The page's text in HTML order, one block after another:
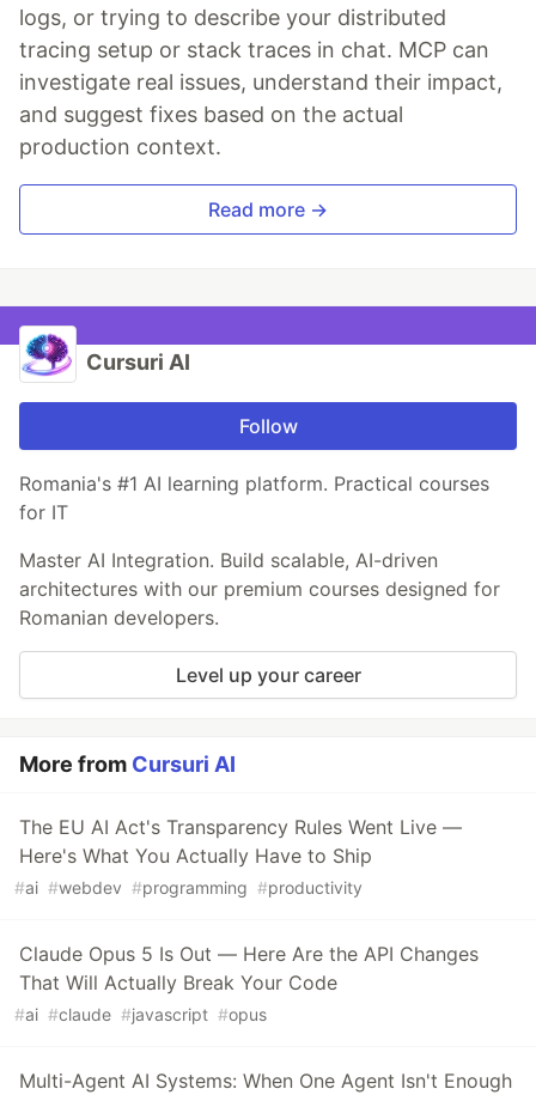
logs, or trying to describe your distributed
tracing setup or stack traces in chat. MCP can
investigate real issues, understand their impact,
and suggest fixes based on the actual
production context.
Read more →
Cursuri AI
Follow
Romania's #1 AI learning platform. Practical courses
for IT
Master AI Integration. Build scalable, AI-driven
architectures with our premium courses designed for
Romanian developers.
Level up your career
More from Cursuri AI
The EU AI Act's Transparency Rules Went Live —
Here's What You Actually Have to Ship
#ai #webdev #programming #productivity
Claude Opus 5 Is Out — Here Are the API Changes
That Will Actually Break Your Code
#ai #claude #javascript #opus
Multi-Agent AI Systems: When One Agent Isn't Enough